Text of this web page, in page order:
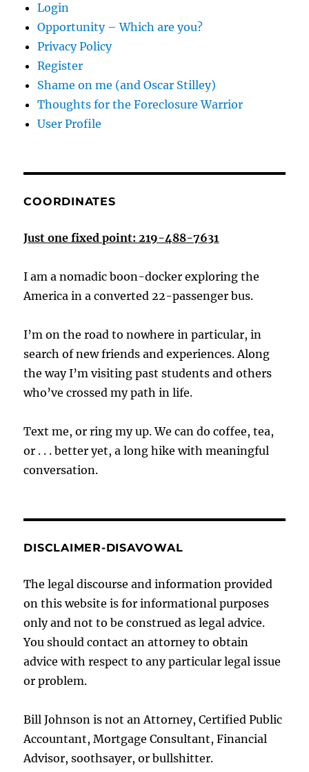
Login
Opportunity – Which are you?
Privacy Policy
Register
Shame on me (and Oscar Stilley)
Thoughts for the Foreclosure Warrior
User Profile
COORDINATES
Just one fixed point: 219-488-7631
I am a nomadic boon-docker exploring the
America in a converted 22-passenger bus.
I’m on the road to nowhere in particular, in
search of new friends and experiences. Along
the way I’m visiting past students and others
who’ve crossed my path in life.
Text me, or ring my up. We can do coffee, tea,
or . . . better yet, a long hike with meaningful
conversation.
DISCLAIMER-DISAVOWAL
The legal discourse and information provided
on this website is for informational purposes
only and not to be construed as legal advice.
You should contact an attorney to obtain
advice with respect to any particular legal issue
or problem.
Bill Johnson is not an Attorney, Certified Public
Accountant, Mortgage Consultant, Financial
Advisor, soothsayer, or bullshitter.